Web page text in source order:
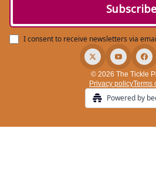
I consent to receive newsletters via
© 2026 The Tickle
Privacy policyTerms
Powered by